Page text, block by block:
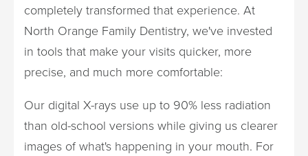
completely transformed that experience. At
North Orange Family Dentistry, we've invested
in tools that make your visits quicker, more
precise, and much more comfortable:
Our digital X-rays use up to 90% less radiation
than old-school versions while giving us clearer
images of what's happening in your mouth. For